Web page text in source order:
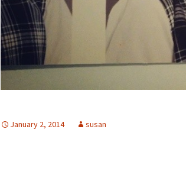
January 2, 2014 susan